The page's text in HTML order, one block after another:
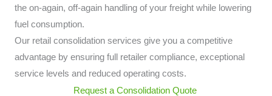
the on-again, off-again handling of your freight while lowering
fuel consumption.
Our retail consolidation services give you a competitive
advantage by ensuring full retailer compliance, exceptional
service levels and reduced operating costs.
Request a Consolidation Quote